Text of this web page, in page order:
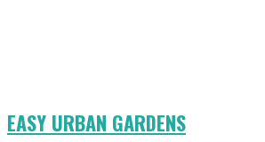
EASY URBAN GARDENS